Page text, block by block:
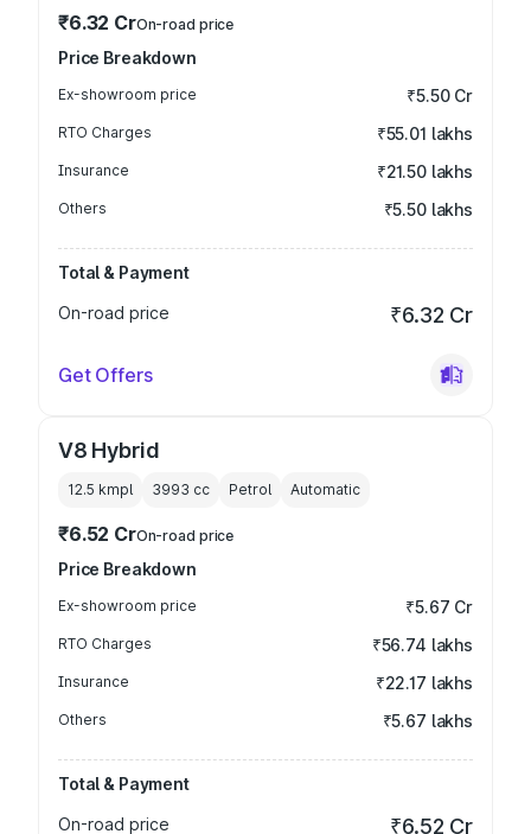
₹6.32 CrOn-road price
Price Breakdown
Ex-showroom price ₹5.50 Cr
RTO Charges ₹55.01 lakhs
Insurance ₹21.50 lakhs
Others ₹5.50 lakhs
Total & Payment
On-road price
₹6.32 Cr
Get Offers
V8 Hybrid
12.5 kmpl 3993 cc Petrol Automatic
₹6.52 CrOn-road price
Price Breakdown
Ex-showroom price ₹5.67 Cr
RTO Charges ₹56.74 lakhs
Insurance ₹22.17 lakhs
Others ₹5.67 lakhs
Total & Payment
On-road price
₹6.52 Cr